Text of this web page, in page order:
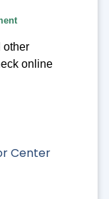
Center
other
online